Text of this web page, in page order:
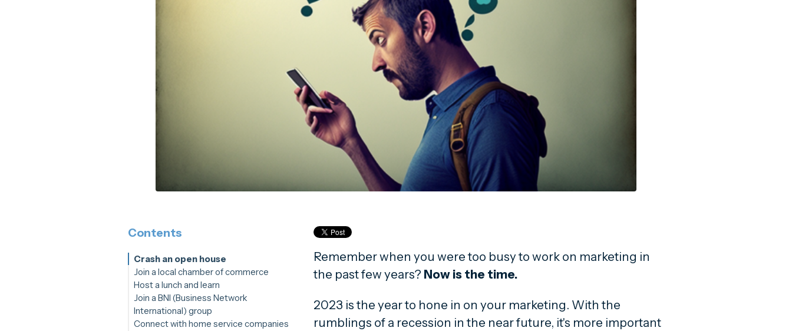
Contents
Crash an open house
Join a local chamber of commerce
Host a lunch and learn
Join a BNI (Business Network
International) group
Connect with home service companies
Remember when you were too busy to work on marketing in
the past few years? Now is the time.
2023 is the year to hone in on your marketing. With the
rumblings of a recession in the near future, it's more important